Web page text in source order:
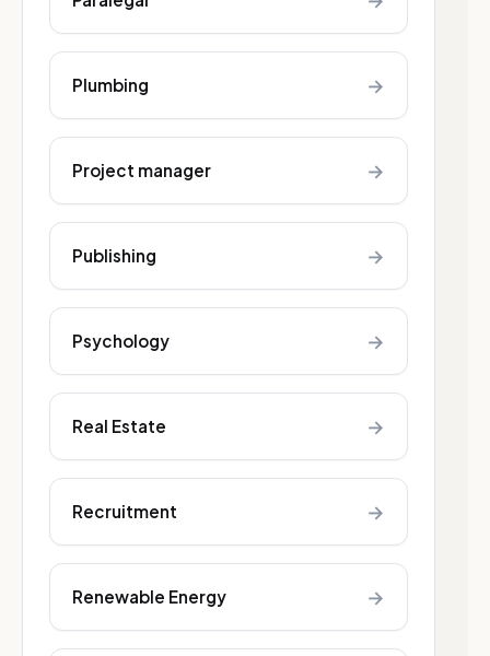
Plumbing →
Project manager →
Publishing →
Psychology →
Real Estate →
Recruitment →
Renewable Energy →